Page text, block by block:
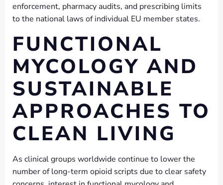
enforcement, pharmacy audits, and prescribing limits
to the national laws of individual EU member states.
FUNCTIONAL
MYCOLOGY AND
SUSTAINABLE
APPROACHES TO
CLEAN LIVING
As clinical groups worldwide continue to lower the
number of long-term opioid scripts due to clear safety